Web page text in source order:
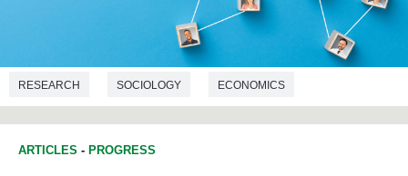
RESEARCH SOCIOLOGY ECONOMICS
DEMOGRAPHY
ARTICLES - PROGRESS